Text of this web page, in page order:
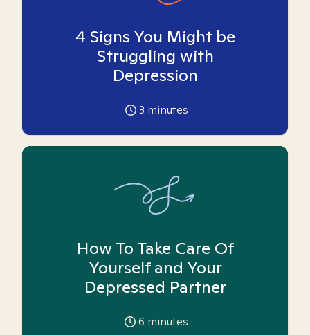
4 Signs You Might be
Struggling with
Depression
3 minutes
How To Take Care Of
Yourself and Your
Depressed Partner
6 minutes